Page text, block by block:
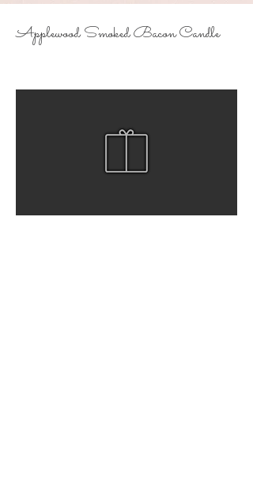
Applewood Smoked Bacon Candle